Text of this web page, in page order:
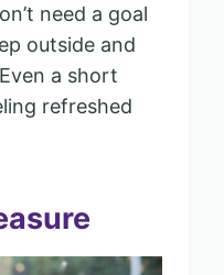
need a goal
outside and
a short
refreshed